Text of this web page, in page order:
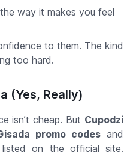
way it makes you feel
to them. The kind
too hard.
(Yes, Really)
isn’t cheap. But Cupodzi
promo codes and
listed on the official site.